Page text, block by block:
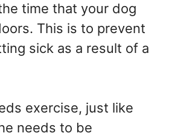
time that your dog
This is to prevent
sick as a result of a
exercise, just like
needs to be